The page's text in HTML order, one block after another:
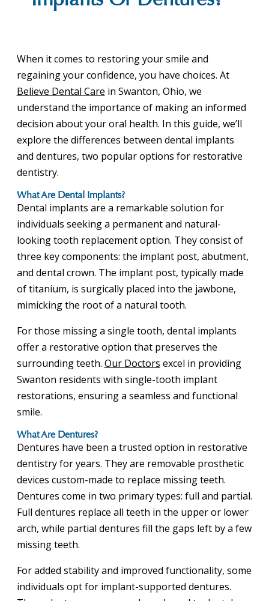
When it comes to restoring your smile and
regaining your confidence, you have choices. At
Believe Dental Care in Swanton, Ohio, we
understand the importance of making an informed
decision about your oral health. In this guide, we’ll
explore the differences between dental implants
and dentures, two popular options for restorative
dentistry.
What Are Dental Implants?
Dental implants are a remarkable solution for
individuals seeking a permanent and natural-
looking tooth replacement option. They consist of
three key components: the implant post, abutment,
and dental crown. The implant post, typically made
of titanium, is surgically placed into the jawbone,
mimicking the root of a natural tooth.
For those missing a single tooth, dental implants
offer a restorative option that preserves the
surrounding teeth. Our Doctors excel in providing
Swanton residents with single-tooth implant
restorations, ensuring a seamless and functional
smile.
What Are Dentures?
Dentures have been a trusted option in restorative
dentistry for years. They are removable prosthetic
devices custom-made to replace missing teeth.
Dentures come in two primary types: full and partial.
Full dentures replace all teeth in the upper or lower
arch, while partial dentures fill the gaps left by a few
missing teeth.
For added stability and improved functionality, some
individuals opt for implant-supported dentures.